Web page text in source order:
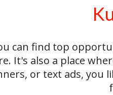
can find top
It's also a place
or text ads, you